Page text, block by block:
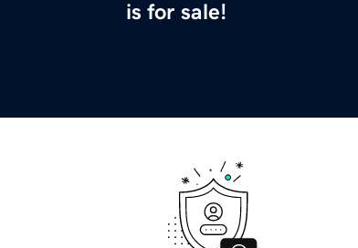
is for sale!